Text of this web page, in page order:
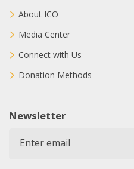
About ICO
Media Center
Connect with Us
Donation Methods
Newsletter